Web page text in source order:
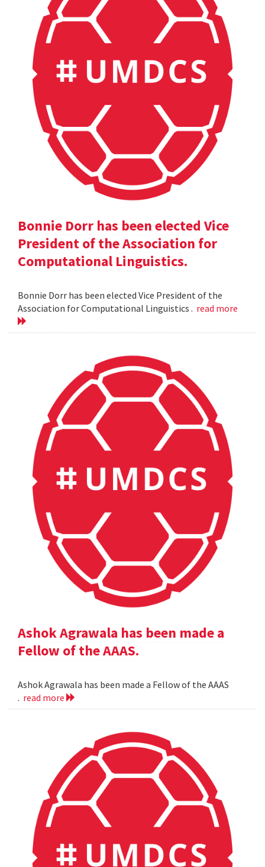
Bonnie Dorr has been elected Vice
President of the Association for
Computational Linguistics.
Bonnie Dorr has been elected Vice President of the
Association for Computational Linguistics . read more
Ashok Agrawala has been made a
Fellow of the AAAS.
Ashok Agrawala has been made a Fellow of the AAAS
. read more